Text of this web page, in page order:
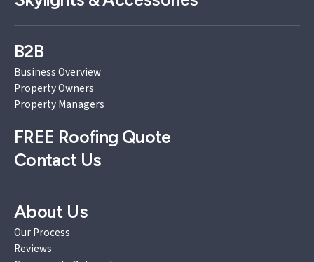
B2B
Business Overview
Property Owners
Property Managers
FREE Roofing Quote
Contact Us
About Us
Our Process
Reviews